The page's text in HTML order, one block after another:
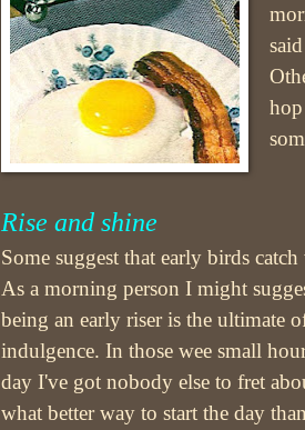
Rise and shine
Some suggest that early birds
As a morning person I might
being an early riser is the ultimate
indulgence. In those wee small
day I've got nobody else to fret
what better way to start the day